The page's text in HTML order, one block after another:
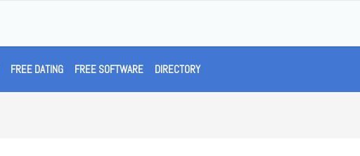
FREE DATING FREE SOFTWARE DIRECTORY